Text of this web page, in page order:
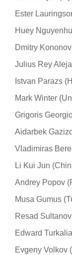
Ester
Huey
Dmitry
Julius Rey
Istvan Parazs
Mark Winter
Grigoris
Aidarbek
Vladimiras
Li Kui Jun
Andrey Popov
Musa Gumus
Resad
Edward
Evgeny Volkov